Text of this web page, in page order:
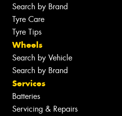
Search by Brand
Tyre Care
Tyre Tips
Wheels
Search by Vehicle
Search by Brand
Services
Batteries
Servicing & Repairs